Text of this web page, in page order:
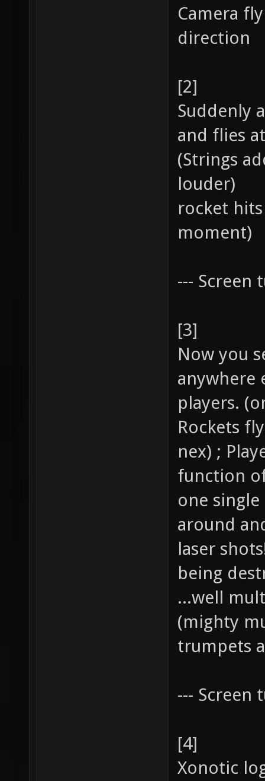
Camera
direction
[2]
Suddenly
and flies
(Strings
louder)
rocket
moment)
--- Screen
[3]
Now you
anywhere
players.
Rockets
nex) ;
function
one
around
laser
being
...well
(mighty
trumpets
--- Screen
[4]
Xonotic